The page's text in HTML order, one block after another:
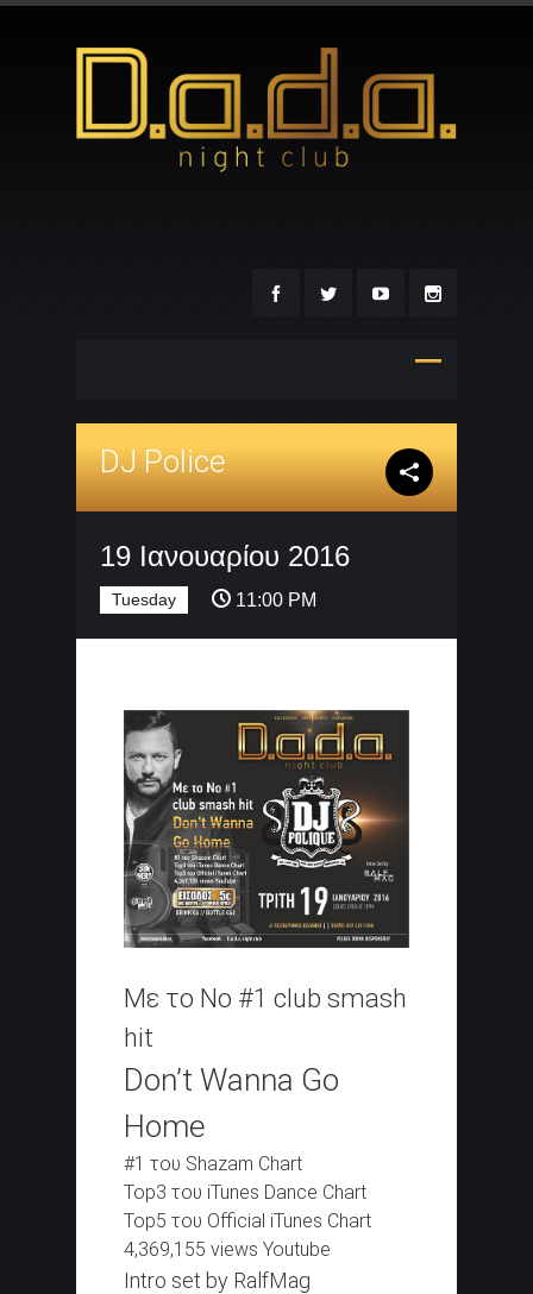
DJ Police
19 Ιανουαρίου 2016
Tuesday 11:00 PM
Με το Νο #1 club smash
hit
Don’t Wanna Go
Home
#1 του Shazam Chart
Top3 του iTunes Dance Chart
Top5 του Official iTunes Chart
4,369,155 views Youtube
Intro set by RalfMag